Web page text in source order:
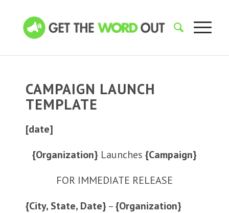
CAMPAIGN LAUNCH
TEMPLATE
[date]
{Organization} Launches {Campaign}
FOR IMMEDIATE RELEASE
{City, State, Date} –{Organization}